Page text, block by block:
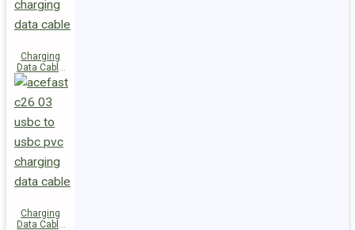
Charging
Data Cable
C26-04
USB-A to
USB-C
Charging
Data Cable